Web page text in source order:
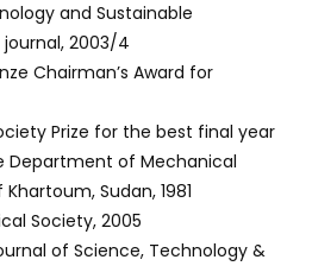
and Sustainable
journal, 2003/4
Chairman’s Award for
Prize for the best final year
Department of Mechanical
Sudan, 1981
Society, 2005
of Science, Technology &